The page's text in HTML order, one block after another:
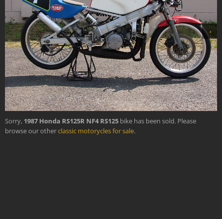
›
Sorry, 1987 Honda RS125R NF4 RS125 bike has been sold. Please
browse our otherclassic motorycles for sale.